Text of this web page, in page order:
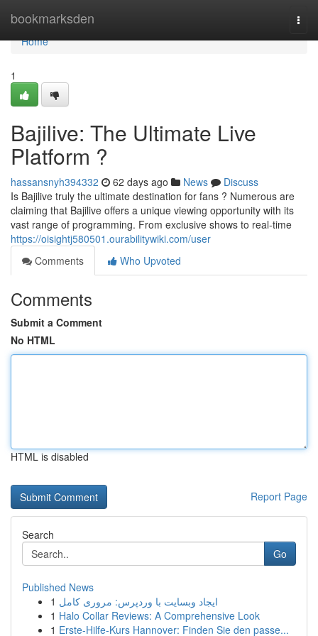
bookmarksden
Home
Home
1
Bajilive: The Ultimate Live
Platform ?
hassansnyh394332 62 days ago News
Discuss
Is Bajilive truly the ultimate destination for fans ? Numerous are
claiming that Bajilive offers a unique viewing opportunity with its
vast range of programming. From exclusive shows to real-time
https://oisightj580501.ourabilitywiki.com/user
Comments
Who Upvoted
Comments
Submit a Comment
No HTML
HTML is disabled
Report Page
Search
Go
Published News
1 ایجاد وبسایت با وردپرس: مروری کامل
1 Halo Collar Reviews: A Comprehensive Look
1 Erste-Hilfe-Kurs Hannover: Finden Sie den passe...